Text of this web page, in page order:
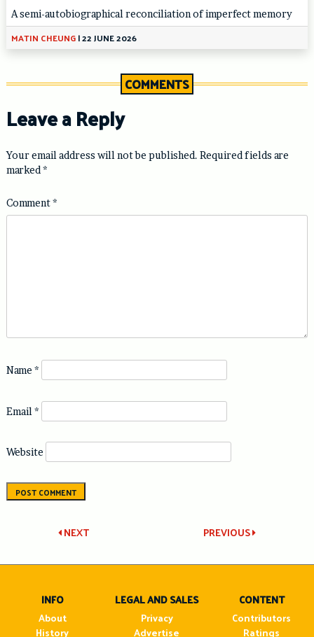
A semi-autobiographical reconciliation of imperfect memory
MATIN CHEUNG|22 JUNE 2026
COMMENTS
Leave a Reply
Your email address will not be published. Required fields are
marked *
Comment*
Name *
Email *
Website
Post
navigation
PREVIOUS
NEXT
INFO
About
History
LEGAL AND SALES
Privacy
Advertise
CONTENT
Contributors
Ratings